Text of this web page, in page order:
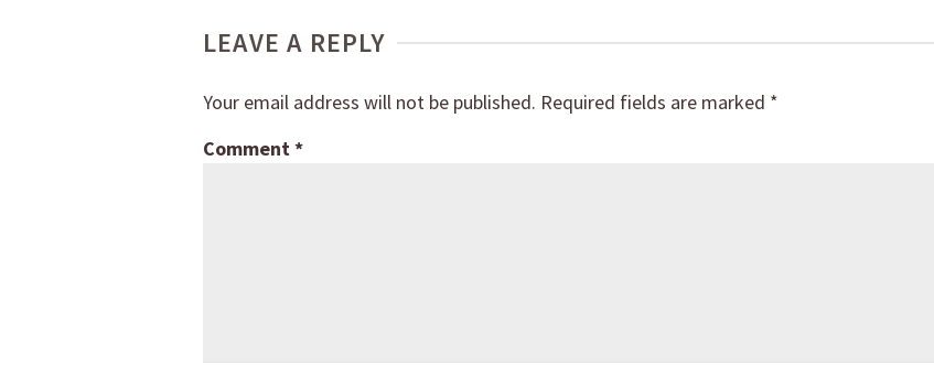
LEAVE A REPLY
Your email address will not be published. Required fields are marked *
Comment *